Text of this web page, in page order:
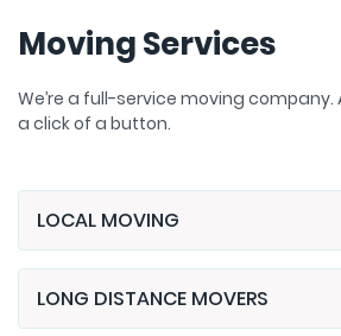
Moving Services
a click of a button.
LOCAL MOVING
LONG DISTANCE MOVERS